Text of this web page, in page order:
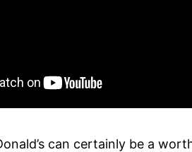
can certainly be a